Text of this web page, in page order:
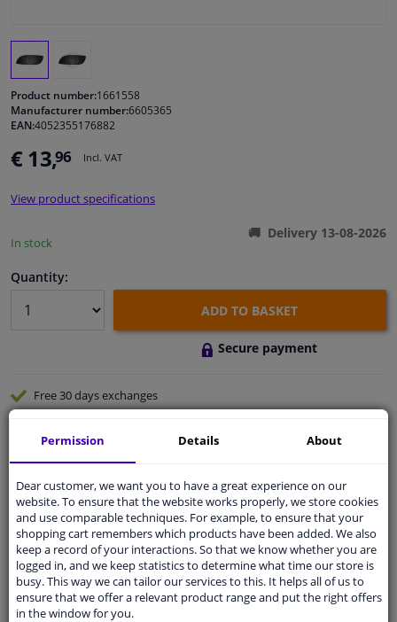
Windscreens & accessories
Cleaning & protection
Sensors & electronics
Product number:1661558
Manufacturer number:6605365
EAN:4052355176882
€ 13,96 Incl. VAT
View product specifications
In stock
Delivery 13-08-2026
Quantity:
ADD TO BASKET
Secure payment
Free 30 daysexchanges
Shipment within 3 days
Customer service:+31 85 070 52 25
Ask your question at our product specialists.
Questions And Answers.
Permission Details About
Dear customer, we want you to have a great experience on our
website. To ensure that the website works properly, we store cookies
and use comparable techniques. For example, to ensure that your
shopping cart remembers which products have been added. We also
keep a record of your interactions. So that we know whether you are
logged in, and we keep statistics to determine what time our store is
busy. This way we can tailor our services to this. It helps all of us to
ensure that we offer a relevant product range and put the right offers
in the window for you.